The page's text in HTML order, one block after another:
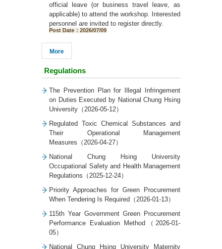
official leave (or business travel leave, as
applicable) to attend the workshop. Interested
personnel are invited to register directly.
Post Date：2026/07/09
More
Regulations
The Prevention Plan for Illegal Infringement
on Duties Executed by National Chung Hsing
University（2026-05-12）
Regulated Toxic Chemical Substances and
Their Operational Management
Measures（2026-04-27）
National Chung Hsing University
Occupational Safety and Health Management
Regulations（2025-12-24）
Priority Approaches for Green Procurement
When Tendering Is Required（2026-01-13）
115th Year Government Green Procurement
Performance Evaluation Method（2026-01-
05）
National Chung Hsing University Maternity